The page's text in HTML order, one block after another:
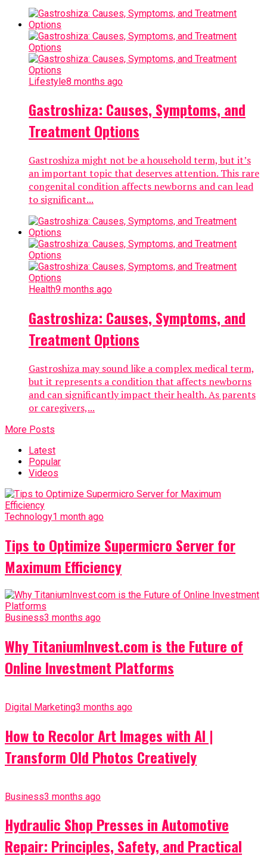
Lifestyle8 months ago
Gastroshiza: Causes, Symptoms, and
Treatment Options
Gastroshiza might not be a household term, but it’s
an important topic that deserves attention. This rare
congenital condition affects newborns and can lead
to significant...
Health9 months ago
Gastroshiza: Causes, Symptoms, and
Treatment Options
Gastroshiza may sound like a complex medical term,
but it represents a condition that affects newborns
and can significantly impact their health. As parents
or caregivers,...
More Posts
Latest
Popular
Videos
Technology1 month ago
Tips to Optimize Supermicro Server for
Maximum Efficiency
Business3 months ago
Why TitaniumInvest.com is the Future of
Online Investment Platforms
Digital Marketing3 months ago
How to Recolor Art Images with AI |
Transform Old Photos Creatively
Business3 months ago
Hydraulic Shop Presses in Automotive
Repair: Principles, Safety, and Practical